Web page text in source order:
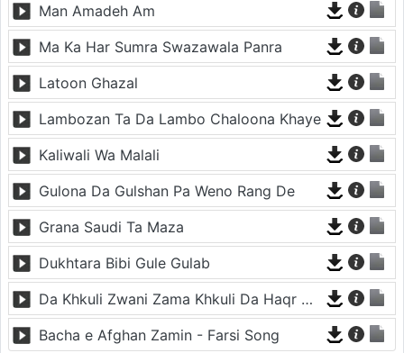
Man Amadeh Am
Ma Ka Har Sumra Swazawala Panra
Latoon Ghazal
Lambozan Ta Da Lambo Chaloona Khaye
Kaliwali Wa Malali
Gulona Da Gulshan Pa Weno Rang De
Grana Saudi Ta Maza
Dukhtara Bibi Gule Gulab
Da Khkuli Zwani Zama Khkuli Da Haqr Chana Da
Bacha e Afghan Zamin - Farsi Song